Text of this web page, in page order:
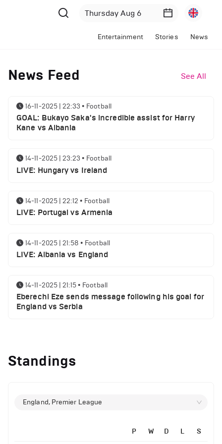
Entertainment Stories News
News Feed See All
16-11-2025 | 22:33 • Football
GOAL: Bukayo Saka's incredible assist for Harry
Kane vs Albania
14-11-2025 | 23:23 • Football
LIVE: Hungary vs Ireland
14-11-2025 | 22:12 • Football
LIVE: Portugal vs Armenia
14-11-2025 | 21:58 • Football
LIVE: Albania vs England
14-11-2025 | 21:15 • Football
Eberechi Eze sends message following his goal for
England vs Serbia
clash
Manchester United suspended players ahead of
Standings
England, Premier League
P W D L S